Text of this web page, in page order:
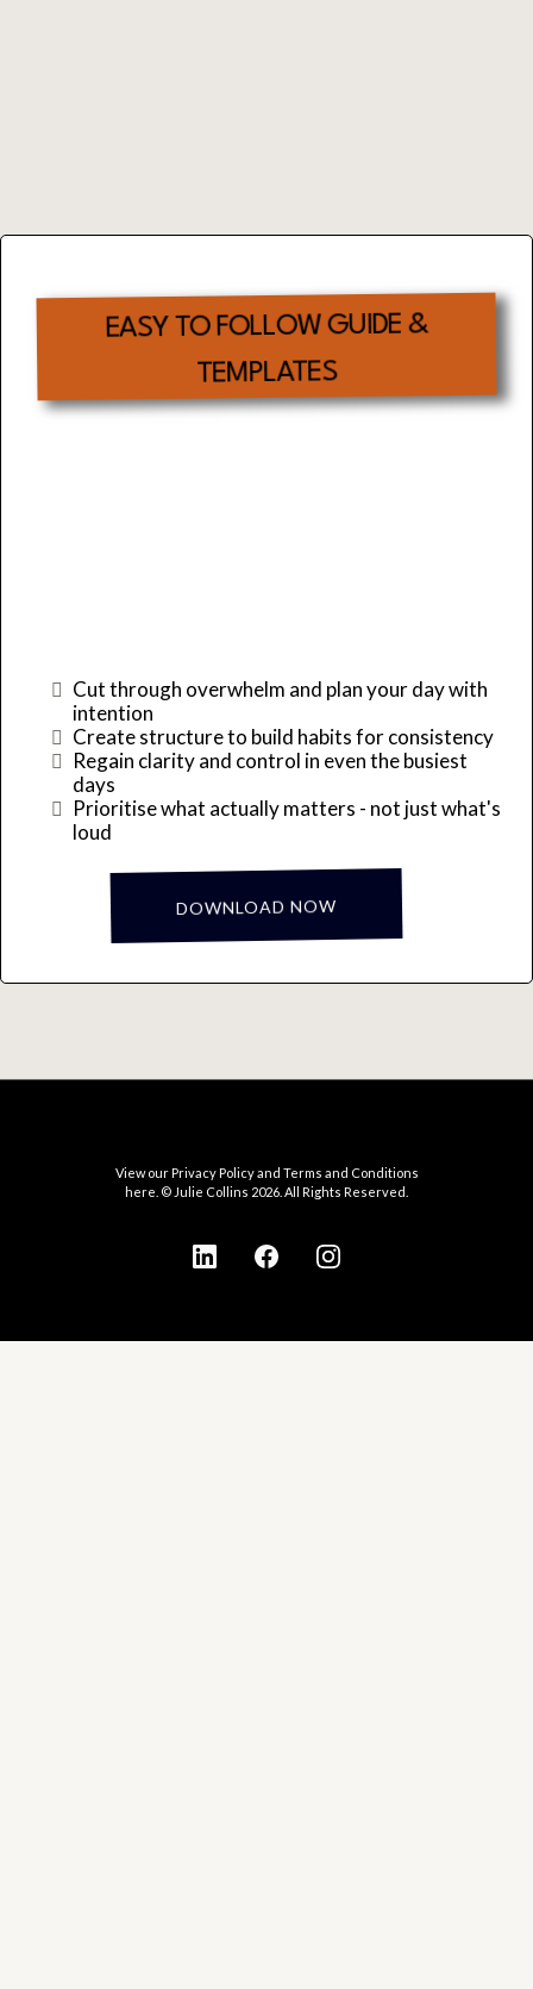
EASY TO FOLLOW GUIDE &
TEMPLATES
Cut through overwhelm and plan your day with
intention
Create structure to build habits for consistency
Regain clarity and control in even the busiest
days
Prioritise what actually matters - not just what's
loud
DOWNLOAD NOW
View our Privacy Policy and Terms and Conditions
here. © Julie Collins 2026. All Rights Reserved.